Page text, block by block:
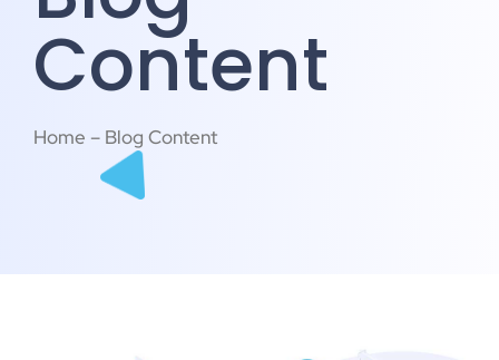
Content
Home – Blog Content